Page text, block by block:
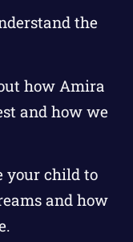
the
how Amira
and how we
your child to
and how